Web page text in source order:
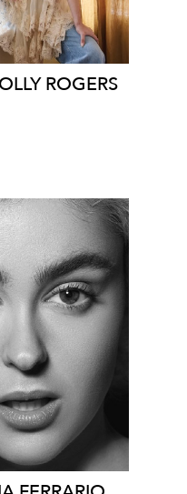
ROGERS
904K
1.1M
38K